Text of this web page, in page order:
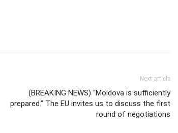
Next article
(BREAKING NEWS) “Moldova is sufficiently
prepared.” The EU invites us to discuss the first
round of negotiations